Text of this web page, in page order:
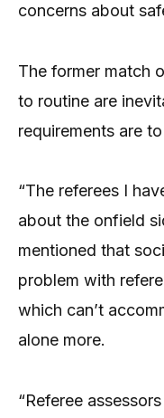
concerns about
The former match
to routine are
requirements are
“The referees I
about the onfield
mentioned that
problem with
which can’t
alone more.
“Referee